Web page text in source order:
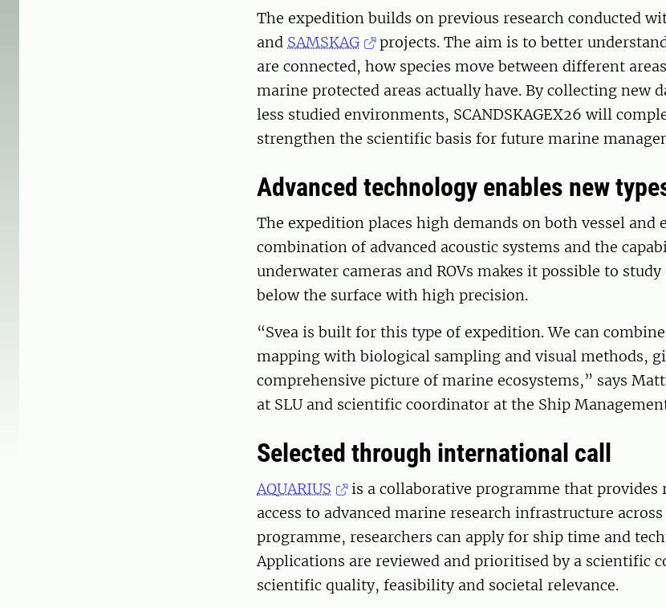
The expedition builds on previous research conducted
and SAMSKAG
projects. The aim is to better
are connected, how species move between different
marine protected areas actually have. By collecting new
less studied environments, SCANDSKAGEX26 will
strengthen the scientific basis for future marine
Advanced technology enables new
The expedition places high demands on both vessel and
combination of advanced acoustic systems and the
underwater cameras and ROVs makes it possible to
below the surface with high precision.
“Svea is built for this type of expedition. We can
mapping with biological sampling and visual methods,
comprehensive picture of marine ecosystems,” says
at SLU and scientific coordinator at the Ship
Selected through international call
AQUARIUS
is a collaborative programme that provides
access to advanced marine research infrastructure
programme, researchers can apply for ship time and
Applications are reviewed and prioritised by a scientific
scientific quality, feasibility and societal relevance.